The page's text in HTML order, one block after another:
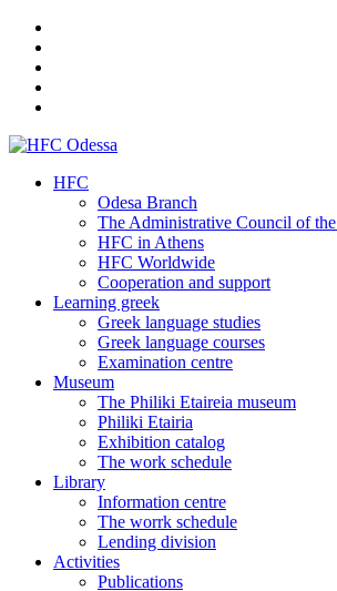
HFC
Odesa Branch
The Administrative Council of
HFC in Athens
HFC Worldwide
Cooperation and support
Learning greek
Greek language studies
Greek language courses
Examination centre
Museum
The Philiki Etaireia museum
Philiki Etairia
Exhibition catalog
The work schedule
Library
Information centre
The worrk schedule
Lending division
Activities
Publications